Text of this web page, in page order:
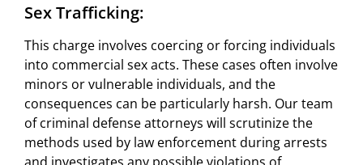
Sex Trafficking:
This charge involves coercing or forcing individuals
into commercial sex acts. These cases often involve
minors or vulnerable individuals, and the
consequences can be particularly harsh. Our team
of criminal defense attorneys will scrutinize the
methods used by law enforcement during arrests